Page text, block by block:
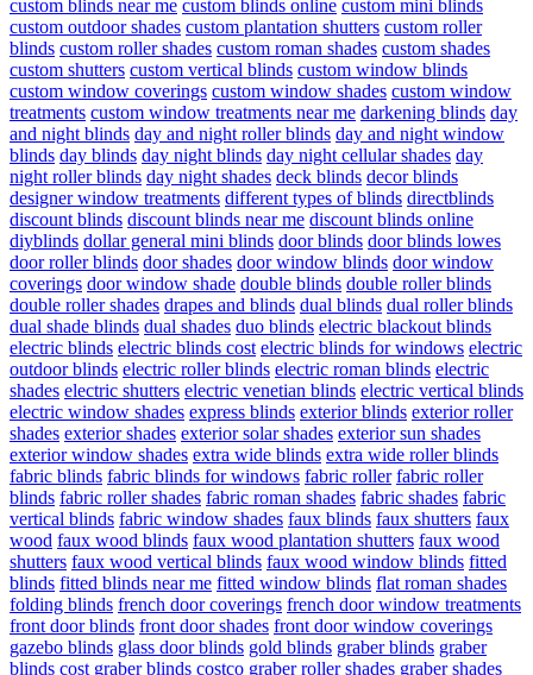
custom blinds near me custom blinds online custom mini blinds
custom outdoor shades custom plantation shutters custom roller
blinds custom roller shades custom roman shades custom shades
custom shutters custom vertical blinds custom window blinds
custom window coverings custom window shades custom window
treatments custom window treatments near me darkening blinds day
and night blinds day and night roller blinds day and night window
blinds day blinds day night blinds day night cellular shades day
night roller blinds day night shades deck blinds decor blinds
designer window treatments different types of blinds directblinds
discount blinds discount blinds near me discount blinds online
diyblinds dollar general mini blinds door blinds door blinds lowes
door roller blinds door shades door window blinds door window
coverings door window shade double blinds double roller blinds
double roller shades drapes and blinds dual blinds dual roller blinds
dual shade blinds dual shades duo blinds electric blackout blinds
electric blinds electric blinds cost electric blinds for windows electric
outdoor blinds electric roller blinds electric roman blinds electric
shades electric shutters electric venetian blinds electric vertical blinds
electric window shades express blinds exterior blinds exterior roller
shades exterior shades exterior solar shades exterior sun shades
exterior window shades extra wide blinds extra wide roller blinds
fabric blinds fabric blinds for windows fabric roller fabric roller
blinds fabric roller shades fabric roman shades fabric shades fabric
vertical blinds fabric window shades faux blinds faux shutters faux
wood faux wood blinds faux wood plantation shutters faux wood
shutters faux wood vertical blinds faux wood window blinds fitted
blinds fitted blinds near me fitted window blinds flat roman shades
folding blinds french door coverings french door window treatments
front door blinds front door shades front door window coverings
gazebo blinds glass door blinds gold blinds graber blinds graber
blinds cost graber blinds costco graber roller shades graber shades